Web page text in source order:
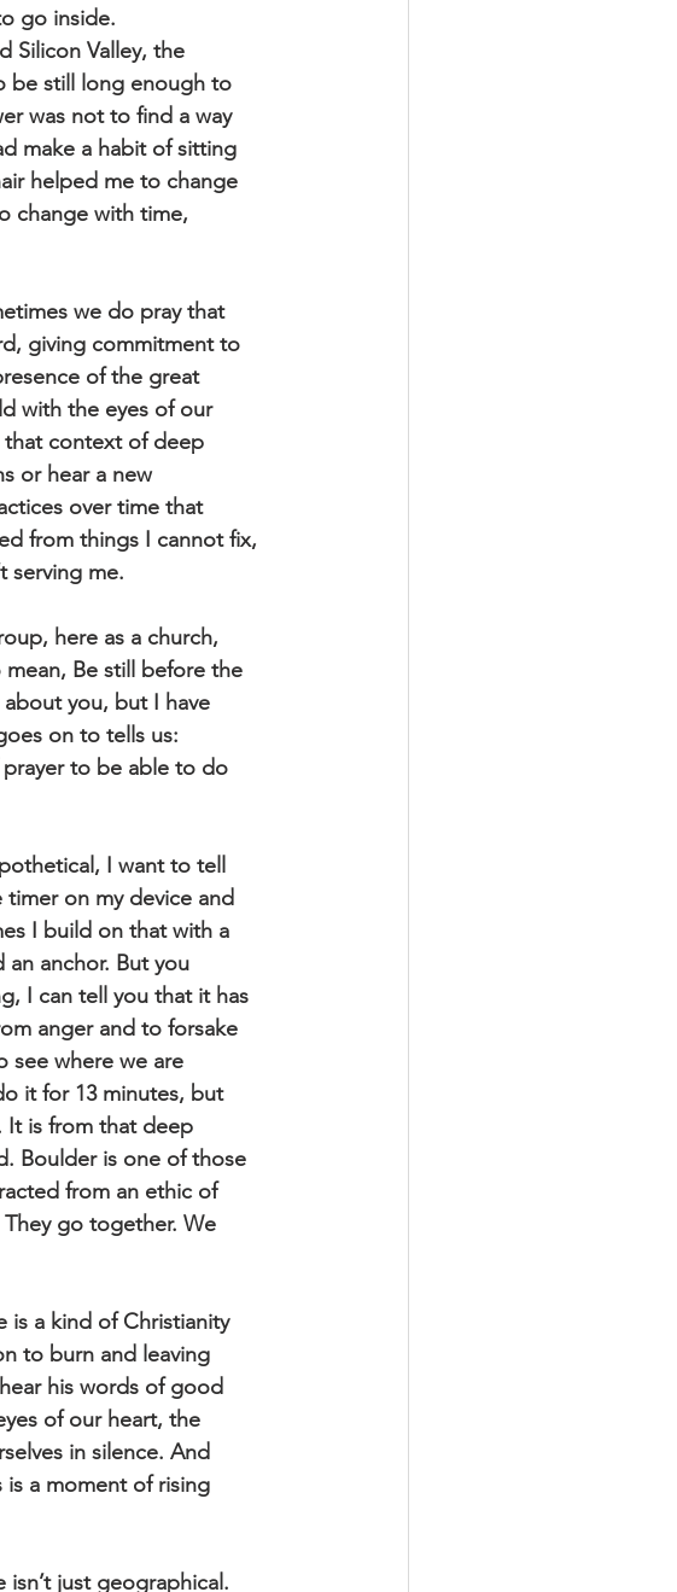
go inside.
Silicon Valley, the
be still long enough to
was not to find a way
make a habit of sitting
helped me to change
change with time,
we do pray that
giving commitment to
of the great
with the eyes of our
that context of deep
or hear a new
over time that
from things I cannot fix,
serving me.
here as a church,
Be still before the
you, but I have
on to tells us:
prayer to be able to do
I want to tell
on my device and
I build on that with a
anchor. But you
I can tell you that it has
anger and to forsake
see where we are
it for 13 minutes, but
It is from that deep
Boulder is one of those
from an ethic of
go together. We
is a kind of Christianity
to burn and leaving
his words of good
of our heart, the
in silence. And
is a moment of rising
just geographical.